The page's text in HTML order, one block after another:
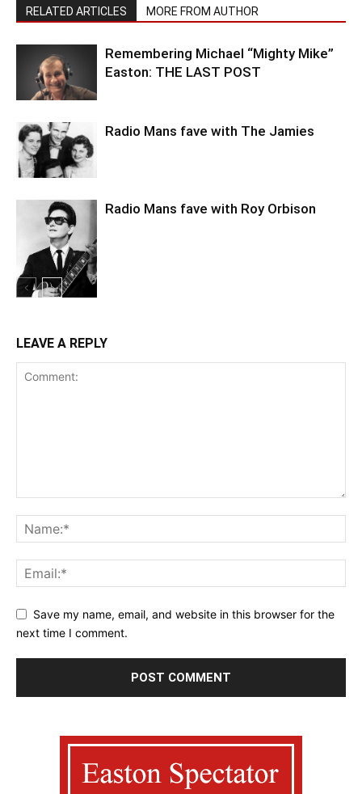
RELATED ARTICLES MORE FROM AUTHOR
Remembering Michael “Mighty Mike”
Easton: THE LAST POST
Radio Mans fave with The Jamies
Radio Mans fave with Roy Orbison
LEAVE A REPLY
Save my name, email, and website in this browser for the
next time I comment.